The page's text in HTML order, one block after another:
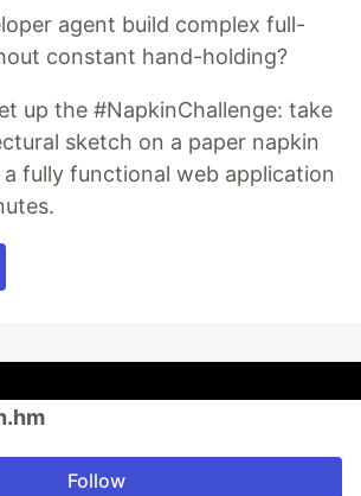
agent build complex full-
constant hand-holding?
up the #NapkinChallenge: take
sketch on a paper napkin
fully functional web application
Follow